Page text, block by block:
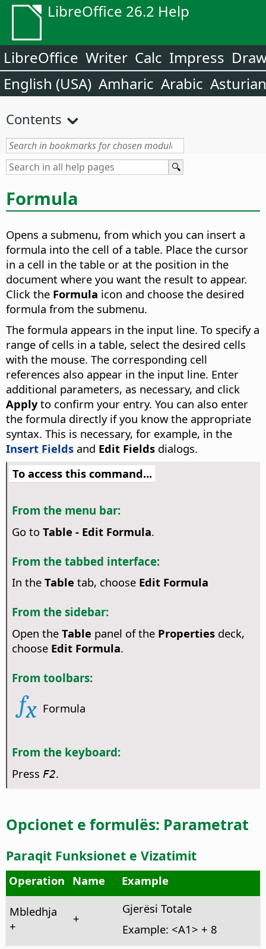
LibreOffice 26.2 Help
LibreOffice Writer Calc Impress
English (USA) Amharic Arabic Asturian
Contents
Formula
Opens a submenu, from which you can insert a
formula into the cell of a table. Place the cursor
in a cell in the table or at the position in the
document where you want the result to appear.
Click the Formula icon and choose the desired
formula from the submenu.
The formula appears in the input line. To specify a
range of cells in a table, select the desired cells
with the mouse. The corresponding cell
references also appear in the input line. Enter
additional parameters, as necessary, and click
Applyto confirm your entry. You can also enter
the formula directly if you know the appropriate
syntax. This is necessary, for example, in the
Insert Fields and Edit Fields dialogs.
To access this command...
From the menu bar:
Go to Table - Edit Formula.
From the tabbed interface:
In the Table tab, choose Edit Formula
From the sidebar:
Open the Table panel of the Propertiesdeck,
choose Edit Formula.
From toolbars:
Formula
From the keyboard:
Press F2.
Opcionet e formulës: Parametrat
Paraqit Funksionet e Vizatimit
Operation Name Example
Mbledhja
+
+
Gjerësi Totale
Example: <A1> + 8